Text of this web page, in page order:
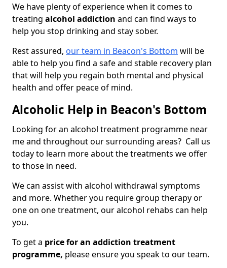
We have plenty of experience when it comes to
treating alcohol addiction and can find ways to
help you stop drinking and stay sober.
Rest assured, our team in Beacon's Bottom will be
able to help you find a safe and stable recovery plan
that will help you regain both mental and physical
health and offer peace of mind.
Alcoholic Help in Beacon's Bottom
Looking for an alcohol treatment programme near
me and throughout our surrounding areas? Call us
today to learn more about the treatments we offer
to those in need.
We can assist with alcohol withdrawal symptoms
and more. Whether you require group therapy or
one on one treatment, our alcohol rehabs can help
you.
To get a price for an addiction treatment
programme, please ensure you speak to our team.